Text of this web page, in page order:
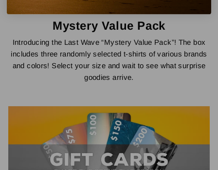
Mystery Value Pack
Introducing the Last Wave “Mystery Value Pack”! The box
includes three randomly selected t-shirts of various brands
and colors! Select your size and wait to see what surprise
goodies arrive.